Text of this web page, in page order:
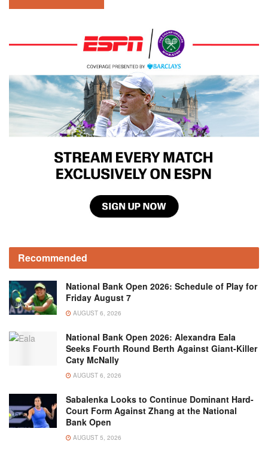
Recommended
National Bank Open 2026: Schedule of Play for
Friday August 7
AUGUST 6, 2026
National Bank Open 2026: Alexandra Eala
Seeks Fourth Round Berth Against Giant-Killer
Caty McNally
AUGUST 6, 2026
Sabalenka Looks to Continue Dominant Hard-
Court Form Against Zhang at the National
Bank Open
AUGUST 5, 2026